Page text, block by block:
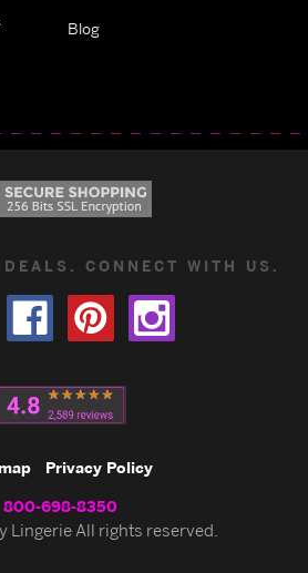
Blog
CONNECT WITH US.
Privacy Policy
800-698-8350
Lingerie All rights reserved.